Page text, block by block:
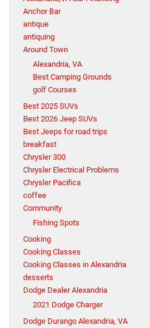
Anchor Bar
antique
antiquing
Around Town
Alexandria, VA
Best Camping Grounds
golf Courses
Best 2025 SUVs
Best 2026 Jeep SUVs
Best Jeeps for road trips
breakfast
Chrysler 300
Chrysler Electrical Problems
Chrysler Pacifica
coffee
Community
Fishing Spots
Cooking
Cooking Classes
Cooking Classes in Alexandria
desserts
Dodge Dealer Alexandria
2021 Dodge Charger
Dodge Durango Alexandria, VA